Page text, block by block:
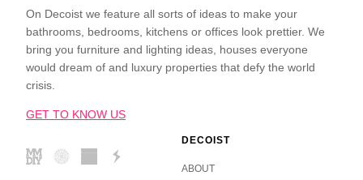
On Decoist we feature all sorts of ideas to make your
bathrooms, bedrooms, kitchens or offices look prettier. We
bring you furniture and lighting ideas, houses everyone
would dream of and luxury properties that defy the world
crisis.
GET TO KNOW US
DECOIST
ABOUT